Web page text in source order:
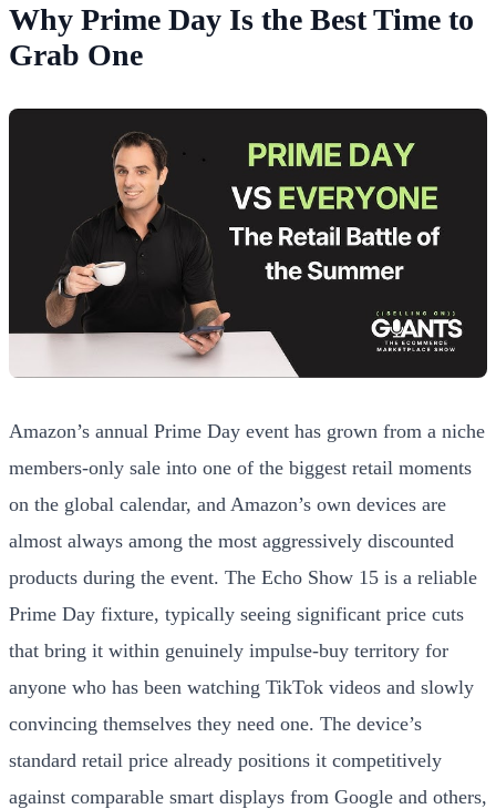
Why Prime Day Is the Best Time to
Grab One
Amazon’s annual Prime Day event has grown from a niche
members-only sale into one of the biggest retail moments
on the global calendar, and Amazon’s own devices are
almost always among the most aggressively discounted
products during the event. The Echo Show 15 is a reliable
Prime Day fixture, typically seeing significant price cuts
that bring it within genuinely impulse-buy territory for
anyone who has been watching TikTok videos and slowly
convincing themselves they need one. The device’s
standard retail price already positions it competitively
against comparable smart displays from Google and others,